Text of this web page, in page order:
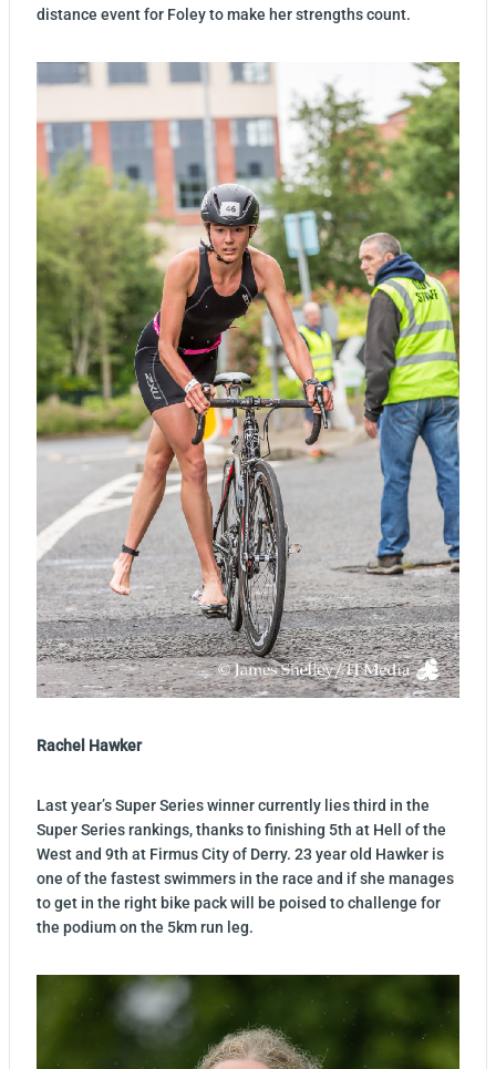
distance event for Foley to make her strengths count.
Rachel Hawker
Last year’s Super Series winner currently lies third in the
Super Series rankings, thanks to finishing 5th at Hell of the
West and 9th at Firmus City of Derry. 23 year old Hawker is
one of the fastest swimmers in the race and if she manages
to get in the right bike pack will be poised to challenge for
the podium on the 5km run leg.